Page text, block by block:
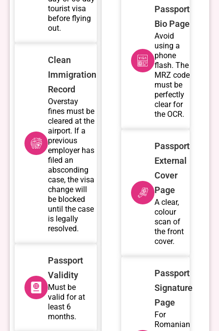
tourist visa
before flying
out.
Clean
Immigration
Record
Overstay
fines must be
cleared at the
airport. If a
previous
employer has
filed an
absconding
case, the visa
change will
be blocked
until the case
is legally
resolved.
Passport
Validity
Must be
valid for at
least 6
months.
Passport
Bio Page
Avoid
using a
phone
flash. The
MRZ code
must be
perfectly
clear for
the OCR.
Passport
External
Cover
Page
A clear,
colour
scan of
the front
cover.
Passport
Signature
Page
For
Romanian